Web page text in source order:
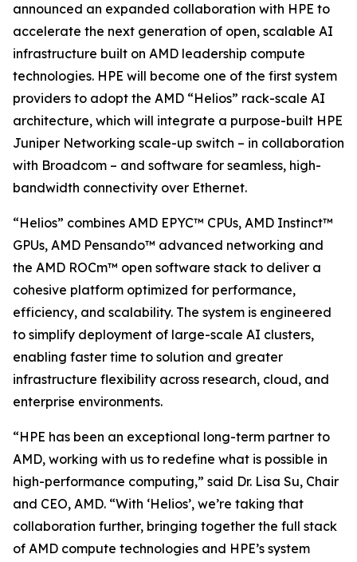
announced an expanded collaboration with HPE to
accelerate the next generation of open, scalable AI
infrastructure built on AMD leadership compute
technologies. HPE will become one of the first system
providers to adopt the AMD “Helios” rack-scale AI
architecture, which will integrate a purpose-built HPE
Juniper Networking scale-up switch – in collaboration
with Broadcom – and software for seamless, high-
bandwidth connectivity over Ethernet.
“Helios” combines AMD EPYC™ CPUs, AMD Instinct™
GPUs, AMD Pensando™ advanced networking and
the AMD ROCm™ open software stack to deliver a
cohesive platform optimized for performance,
efficiency, and scalability. The system is engineered
to simplify deployment of large-scale AI clusters,
enabling faster time to solution and greater
infrastructure flexibility across research, cloud, and
enterprise environments.
“HPE has been an exceptional long-term partner to
AMD, working with us to redefine what is possible in
high-performance computing,” said Dr. Lisa Su, Chair
and CEO, AMD. “With ‘Helios’, we’re taking that
collaboration further, bringing together the full stack
of AMD compute technologies and HPE’s system